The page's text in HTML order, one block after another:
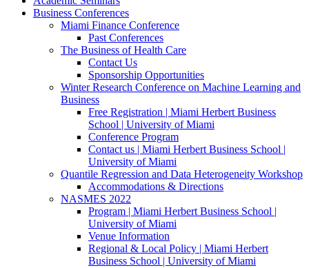
Business Conferences
Miami Finance Conference
Past Conferences
The Business of Health Care
Contact Us
Sponsorship Opportunities
Winter Research Conference on Machine Learning and
Business
Free Registration | Miami Herbert Business
School | University of Miami
Conference Program
Contact us | Miami Herbert Business School |
University of Miami
Quantile Regression and Data Heterogeneity Workshop
Accommodations & Directions
NASMES 2022
Program | Miami Herbert Business School |
University of Miami
Venue Information
Regional & Local Policy | Miami Herbert
Business School | University of Miami